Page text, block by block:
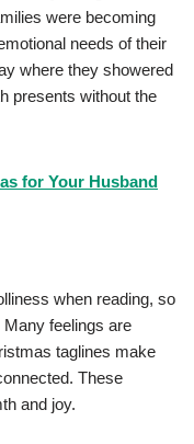
were becoming
needs of their
where they showered
presents without the
for Your Husband
when reading, so
feelings are
taglines make
These
and joy.